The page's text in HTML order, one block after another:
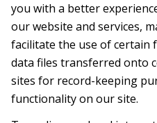
you with a better
our website and services,
facilitate the use of certain
data files transferred onto
sites for record-keeping
functionality on our site.